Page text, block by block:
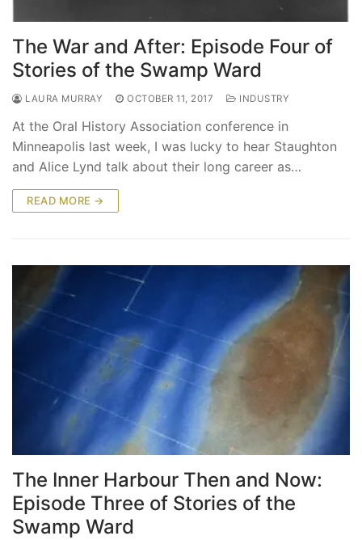
The War and After: Episode Four of
Stories of the Swamp Ward
LAURA MURRAY OCTOBER 11, 2017 INDUSTRY
At the Oral History Association conference in
Minneapolis last week, I was lucky to hear Staughton
and Alice Lynd talk about their long career as…
READ MORE →
The Inner Harbour Then and Now:
Episode Three of Stories of the
Swamp Ward